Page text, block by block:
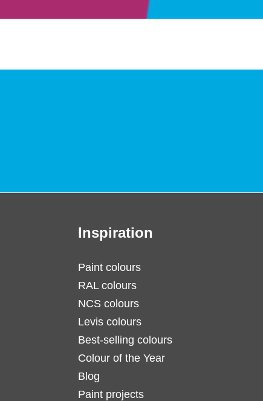
Inspiration
Paint colours
RAL colours
NCS colours
Levis colours
Best-selling colours
Colour of the Year
Blog
Paint projects